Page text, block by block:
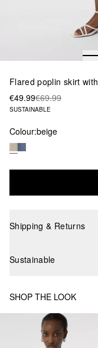
Flared poplin skirt
€49.99€69.99
SUSTAINABLE
Colour:beige
Shipping & Returns
Sustainable
SHOP THE LOOK